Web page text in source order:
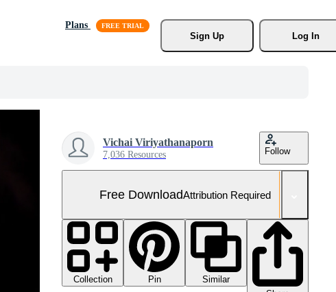
Plans
Sign Up
Log In
Vichai Viriyathanaporn
7,036 Resources Follow
Free DownloadAttribution Required
Collection Pin
Similar